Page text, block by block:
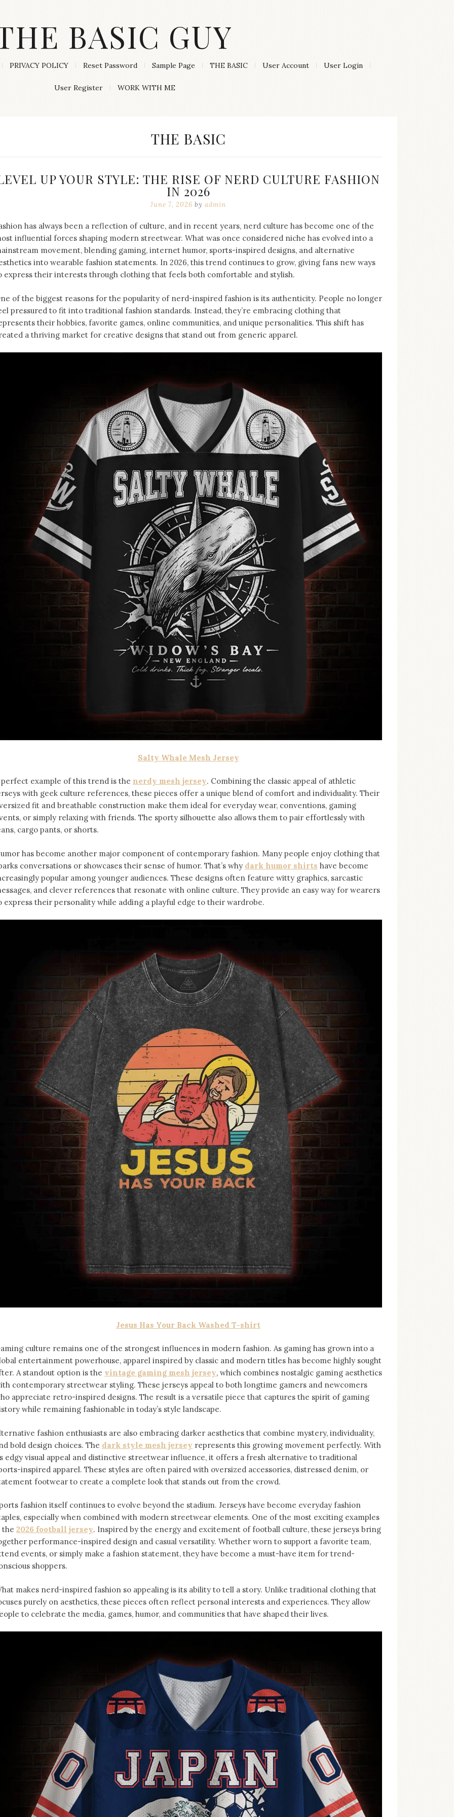
BASIC GUY
PRIVACY POLICY Reset Password Sample Page THE BASIC User Account User Login
User Register WORK WITH ME
CATEGORY:
THE BASIC
UP YOUR STYLE: THE RISE OF NERD CULTURE FASHION
IN 2026
June 7, 2026 by admin
has always been a reflection of culture, and in recent years, nerd culture has become one of the
influential forces shaping modern streetwear. What was once considered niche has evolved into a
movement, blending gaming, internet humor, sports-inspired designs, and alternative
into wearable fashion statements. In 2026, this trend continues to grow, giving fans new ways
express their interests through clothing that feels both comfortable and stylish.
of the biggest reasons for the popularity of nerd-inspired fashion is its authenticity. People no longer
pressured to fit into traditional fashion standards. Instead, they’re embracing clothing that
their hobbies, favorite games, online communities, and unique personalities. This shift has
a thriving market for creative designs that stand out from generic apparel.
Salty Whale Mesh Jersey
perfect example of this trend is the nerdy mesh jersey. Combining the classic appeal of athletic
with geek culture references, these pieces offer a unique blend of comfort and individuality. Their
fit and breathable construction make them ideal for everyday wear, conventions, gaming
or simply relaxing with friends. The sporty silhouette also allows them to pair effortlessly with
cargo pants, or shorts.
has become another major component of contemporary fashion. Many people enjoy clothing that
conversations or showcases their sense of humor. That’s why dark humor shirts ⁠ have become
popular among younger audiences. These designs often feature witty graphics, sarcastic
and clever references that resonate with online culture. They provide an easy way for wearers
express their personality while adding a playful edge to their wardrobe.
Jesus Has Your Back Washed T-shirt
culture remains one of the strongest influences in modern fashion. As gaming has grown into a
entertainment powerhouse, apparel inspired by classic and modern titles has become highly sought
A standout option is the vintage gaming mesh jersey⁠, which combines nostalgic gaming aesthetics
contemporary streetwear styling. These jerseys appeal to both longtime gamers and newcomers
appreciate retro-inspired designs. The result is a versatile piece that captures the spirit of gaming
while remaining fashionable in today’s style landscape.
fashion enthusiasts are also embracing darker aesthetics that combine mystery, individuality,
bold design choices. The dark style mesh jersey ⁠ represents this growing movement perfectly. With
edgy visual appeal and distinctive streetwear influence, it offers a fresh alternative to traditional
inspired apparel. These styles are often paired with oversized accessories, distressed denim, or
footwear to create a complete look that stands out from the crowd.
fashion itself continues to evolve beyond the stadium. Jerseys have become everyday fashion
especially when combined with modern streetwear elements. One of the most exciting examples
the 2026 football jersey. Inspired by the energy and excitement of football culture, these jerseys bring
performance-inspired design and casual versatility. Whether worn to support a favorite team,
events, or simply make a fashion statement, they have become a must-have item for trend-
shoppers.
makes nerd-inspired fashion so appealing is its ability to tell a story. Unlike traditional clothing that
purely on aesthetics, these pieces often reflect personal interests and experiences. They allow
to celebrate the media, games, humor, and communities that have shaped their lives.